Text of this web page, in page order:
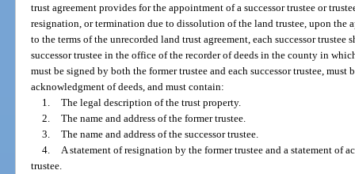
trust agreement provides for the appointment of a successor trustee or
resignation, or termination due to dissolution of the land trustee, upon the
to the terms of the unrecorded land trust agreement, each successor
successor trustee in the office of the recorder of deeds in the county in
must be signed by both the former trustee and each successor trustee,
acknowledgment of deeds, and must contain:
1.
The legal description of the trust property.
2.
The name and address of the former trustee.
3.
The name and address of the successor trustee.
4.
A statement of resignation by the former trustee and a statement of
trustee.